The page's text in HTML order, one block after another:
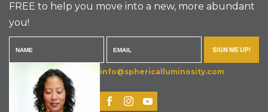
FREE to help you move into a new, more abundant
you!
SIGN ME UP!
info@sphericalluminosity.com